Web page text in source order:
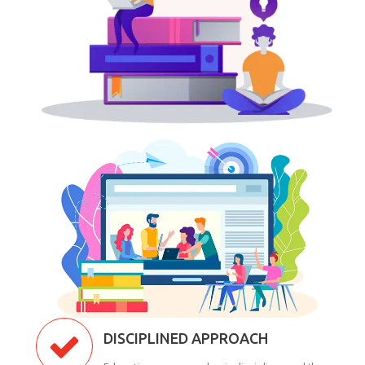
DISCIPLINED APPROACH